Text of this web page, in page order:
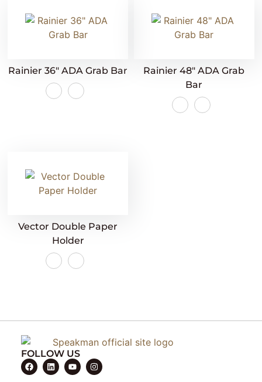
Rainier 36″ ADA Grab Bar
Rainier 48″ ADA Grab
Bar
Vector Double Paper
Holder
FOLLOW US